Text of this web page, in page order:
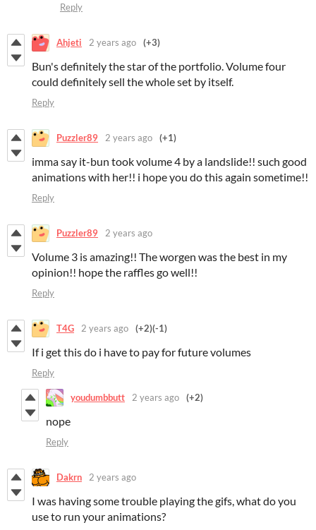
Reply
Ahjeti 2 years ago (+3)
Bun's definitely the star of the portfolio. Volume four
could definitely sell the whole set by itself.
Reply
Puzzler89 2 years ago (+1)
imma say it-bun took volume 4 by a landslide!! such good
animations with her!! i hope you do this again sometime!!
Reply
Puzzler89 2 years ago
Volume 3 is amazing!! The worgen was the best in my
opinion!! hope the raffles go well!!
Reply
T4G 2 years ago (+2)(-1)
If i get this do i have to pay for future volumes
Reply
youdumbbutt 2 years ago (+2)
nope
Reply
Dakrn 2 years ago
I was having some trouble playing the gifs, what do you
use to run your animations?